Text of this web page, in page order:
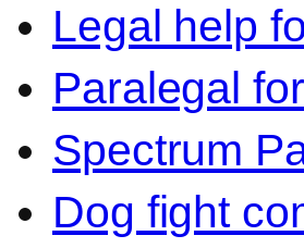
Legal help
Paralegal
Spectrum
Dog fight